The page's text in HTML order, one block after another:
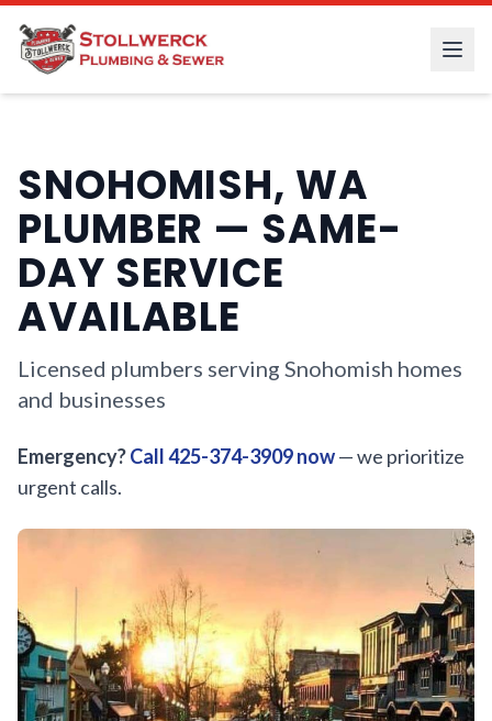
SNOHOMISH, WA
PLUMBER — SAME-
DAY SERVICE
AVAILABLE
Licensed plumbers serving Snohomish homes
and businesses
Emergency?Call 425-374-3909 now— we prioritize
urgent calls.